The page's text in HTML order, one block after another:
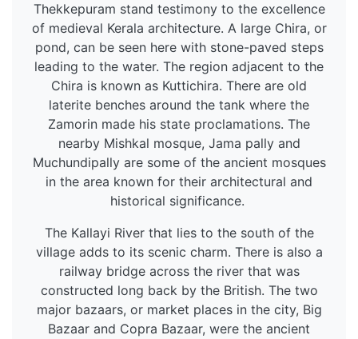
Thekkepuram stand testimony to the excellence
of medieval Kerala architecture. A large Chira, or
pond, can be seen here with stone-paved steps
leading to the water. The region adjacent to the
Chira is known as Kuttichira. There are old
laterite benches around the tank where the
Zamorin made his state proclamations. The
nearby Mishkal mosque, Jama pally and
Muchundipally are some of the ancient mosques
in the area known for their architectural and
historical significance.
The Kallayi River that lies to the south of the
village adds to its scenic charm. There is also a
railway bridge across the river that was
constructed long back by the British. The two
major bazaars, or market places in the city, Big
Bazaar and Copra Bazaar, were the ancient